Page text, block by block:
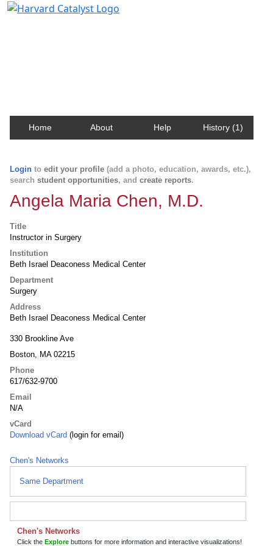
Home About Help History (1)
Login to edit your profile (add a photo, education, awards, etc.),
search student opportunities, and create reports.
Angela Maria Chen, M.D.
Title
Instructor in Surgery
Institution
Beth Israel Deaconess Medical Center
Department
Surgery
Address
Beth Israel Deaconess Medical Center
330 Brookline Ave
Boston, MA 02215
Phone
617/632-9700
Email
N/A
vCard
Download vCard (login for email)
Chen's Networks
Same Department
Chen's Networks
Click the Explore buttons for more information and interactive visualizations!